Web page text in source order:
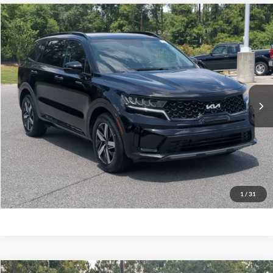
1 / 31
2023Kia SorentoS
Crossroads Ford Southern Pines
VIN:5XYRL4LC5PG174131Stock:U0427AModel: 73232
Available 43,878 mi Ext. Int.
$26,780
CROSSROADS PRICE
Less
Retail Price:
$25,881
Admin Fee
$899
Crossroads Price:
$26,780
Get More Details
Click To Call